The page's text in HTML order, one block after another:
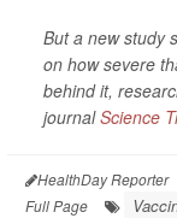
But a new study
on how severe
behind it,
journalScience
HealthDay Reporter
Full Page